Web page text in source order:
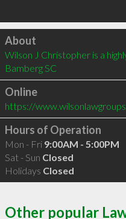
Click to load
About
Wilson J Christopher is a
Bamberg SC
Online
https://
Hours of Operation
Mon - Fri 9:00AM - 5:00PM
Sat - Sun Closed
Holidays Closed
Other popular